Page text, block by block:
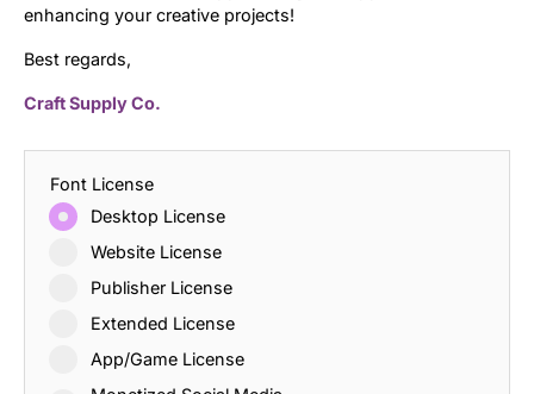
enhancing your creative projects!
Best regards,
Craft Supply Co.
Font License
Desktop License
Website License
Publisher License
Extended License
App/Game License